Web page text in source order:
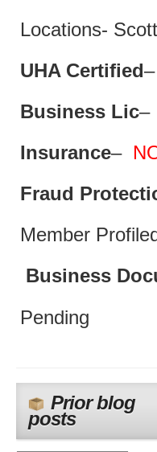
Locations-
UHA Certified–
Business Lic–
Insurance–
Fraud
Member
Business
Pending
Prior blog
posts